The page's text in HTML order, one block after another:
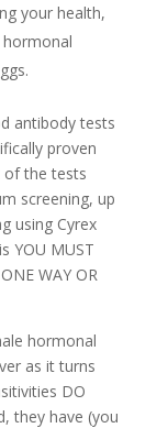
your health,
antibody tests
proven
of the tests
screening, up
using Cyrex
YOU MUST
WAY OR
hormonal
as it turns
DO
they have (you